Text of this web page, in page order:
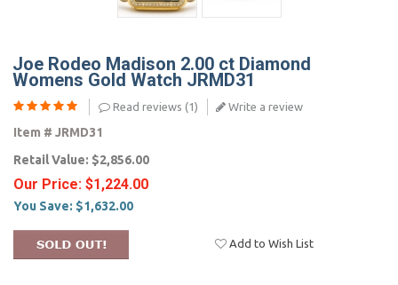
Joe Rodeo Madison 2.00 ct Diamond
Womens Gold Watch JRMD31
Read reviews (1) Write a review
Item # JRMD31
Retail Value: $2,856.00
Our Price: $1,224.00
You Save: $1,632.00
Add to Wish List